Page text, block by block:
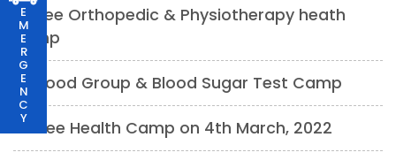
E
M
E
R
G
E
N
C
Y
free Orthopedic & Physiotherapy heath
camp
Blood Group & Blood Sugar Test Camp
Free Health Camp on 4th March, 2022